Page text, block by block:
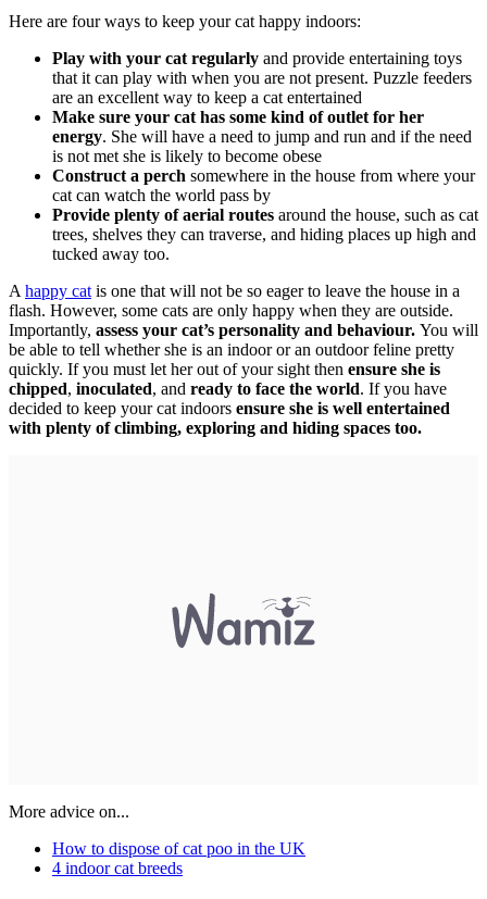
Here are four ways to keep your cat happy indoors:
Play with your cat regularly and provide entertaining toys
that it can play with when you are not present. Puzzle feeders
are an excellent way to keep a cat entertained
Make sure your cat has some kind of outlet for her
energy. She will have a need to jump and run and if the need
is not met she is likely to become obese
Construct a perch somewhere in the house from where your
cat can watch the world pass by
Provide plenty of aerial routes around the house, such as cat
trees, shelves they can traverse, and hiding places up high and
tucked away too.
A happy cat is one that will not be so eager to leave the house in a
flash. However, some cats are only happy when they are outside.
Importantly, assess your cat’s personality and behaviour. You will
be able to tell whether she is an indoor or an outdoor feline pretty
quickly. If you must let her out of your sight then ensure she is
chipped, inoculated, and ready to face the world. If you have
decided to keep your cat indoors ensure she is well entertained
with plenty of climbing, exploring and hiding spaces too.
More advice on...
How to dispose of cat poo in the UK
4 indoor cat breeds